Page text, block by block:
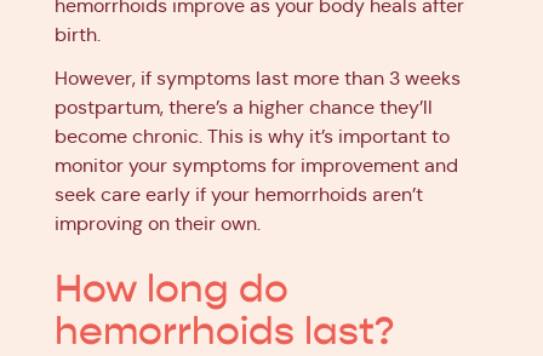
hemorrhoids improve as your body heals after
birth.
However, if symptoms last more than 3 weeks
postpartum, there’s a higher chance they’ll
become chronic. This is why it’s important to
monitor your symptoms for improvement and
seek care early if your hemorrhoids aren’t
improving on their own.
How long do
hemorrhoids last?